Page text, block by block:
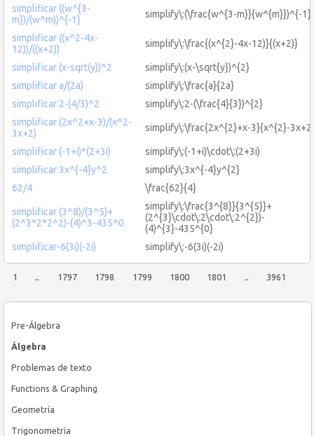
Pre-Álgebra
Álgebra
Problemas de texto
Functions & Graphing
Geometría
Trigonometría
simplificar ((w^{3-
m})/(w^m))^{-1}
simplify\:(\frac{w^{3-m}}{w^{m}})^{-1}
simplificar ((x^2-4x-
12))/((x+2))
simplify\:\frac{(x^{2}-4x-12)}{(x+2)}
simplificar (x-sqrt(y))^2
simplify\:(x-\sqrt{y})^{2}
simplificar a/(2a)
simplify\:\frac{a}{2a}
simplificar 2-(4/3)^2
simplify\:2-(\frac{4}{3})^{2}
simplificar (2x^2+x-3)/(x^2-
3x+2)
simplify\:\frac{2x^{2}+x-3}{x^{2}-
simplificar (-1+i)*(2+3i)
simplify\:(-1+i)\cdot\:(2+3i)
simplificar 3x^{-4}y^2
simplify\:3x^{-4}y^{2}
62/4
\frac{62}{4}
simplificar (3^8)/(3^5)+
(2^3*2*2^2)-(4)^3-435^0
simplify\:\frac{3^{8}}{3^{5}}+
(2^{3}\cdot\:2\cdot\:2^{2})-
(4)^{3}-435^{0}
simplificar-6(3i)(-2i)
simplify\:-6(3i)(-2i)
1 .. 1797 1798 1799 1800 1801 .. 3961